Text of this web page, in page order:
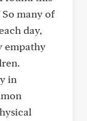
many of
day,
empathy
in